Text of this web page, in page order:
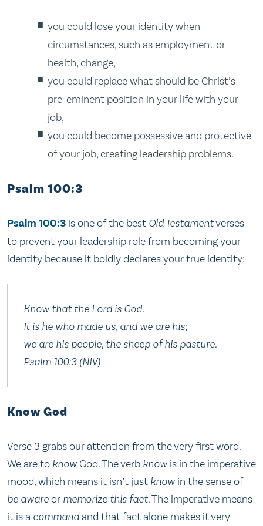
you could lose your identity when
circumstances, such as employment or
health, change,
you could replace what should be Christ’s
pre-eminent position in your life with your
job,
you could become possessive and protective
of your job, creating leadership problems.
Psalm 100:3
Psalm 100:3 is one of the best Old Testamentverses
to prevent your leadership role from becoming your
identity because it boldly declares your true identity:
Know that the Lord is God.
It is he who made us, and we are his;
we are his people, the sheep of his pasture.
Psalm 100:3 (NIV)
Know God
Verse 3 grabs our attention from the very first word.
We are to know God. The verb know is in the imperative
mood, which means it isn’t just know in the sense of
be awareor memorize this fact. The imperative means
it is a commandand that fact alone makes it very